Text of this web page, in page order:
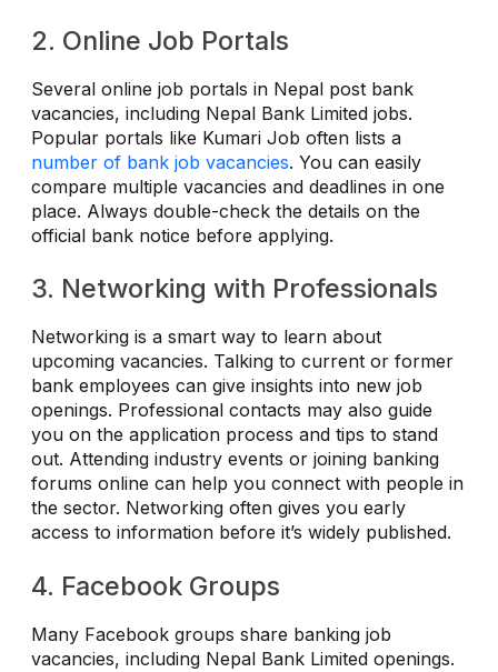
2. Online Job Portals
Several online job portals in Nepal post bank
vacancies, including Nepal Bank Limited jobs.
Popular portals like Kumari Job often lists a
number of bank job vacancies. You can easily
compare multiple vacancies and deadlines in one
place. Always double-check the details on the
official bank notice before applying.
3. Networking with Professionals
Networking is a smart way to learn about
upcoming vacancies. Talking to current or former
bank employees can give insights into new job
openings. Professional contacts may also guide
you on the application process and tips to stand
out. Attending industry events or joining banking
forums online can help you connect with people in
the sector. Networking often gives you early
access to information before it’s widely published.
4. Facebook Groups
Many Facebook groups share banking job
vacancies, including Nepal Bank Limited openings.